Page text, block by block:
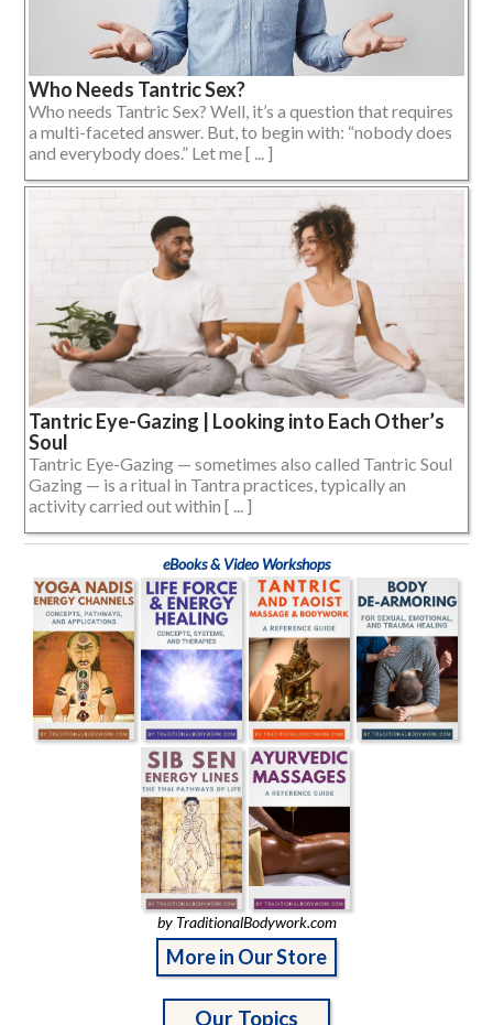
Who Needs Tantric Sex?
Who needs Tantric Sex? Well, it’s a question that requires
a multi-faceted answer. But, to begin with: “nobody does
and everybody does.” Let me [ ... ]
Tantric Eye-Gazing | Looking into Each Other’s
Soul
Tantric Eye-Gazing — sometimes also called Tantric Soul
Gazing — is a ritual in Tantra practices, typically an
activity carried out within [ ... ]
eBooks & Video Workshops
by TraditionalBodywork.com
More in Our Store
Our Topics